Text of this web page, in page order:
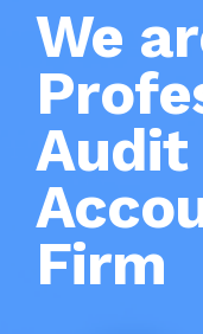
We
Audit
Firm